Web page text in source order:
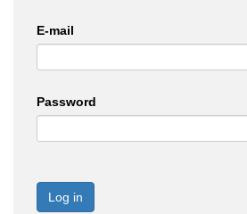
E-mail
Password
Log in